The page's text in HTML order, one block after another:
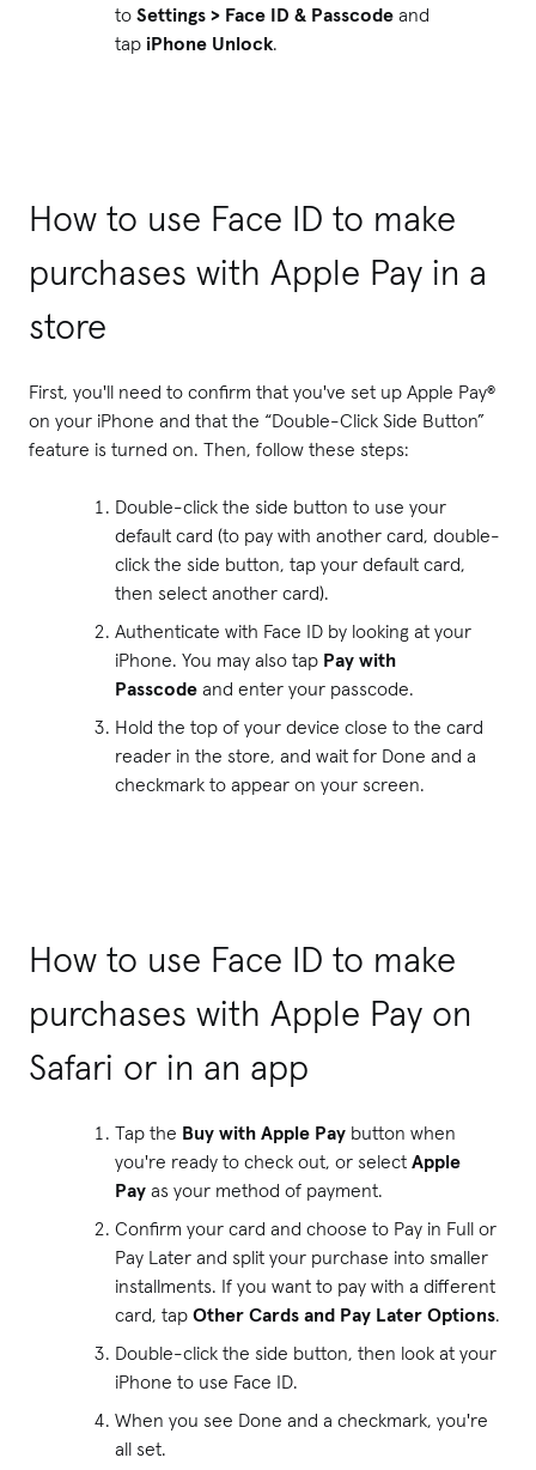
to Settings > Face ID & Passcode and
tap iPhone Unlock.
How to use Face ID to make
purchases with Apple Pay in a
store
First, you'll need to confirm that you've set up Apple Pay®
on your iPhone and that the “Double-Click Side Button”
feature is turned on. Then, follow these steps:
Double-click the side button to use your
default card (to pay with another card, double-
click the side button, tap your default card,
then select another card).
Authenticate with Face ID by looking at your
iPhone. You may also tap Pay with
Passcode and enter your passcode.
Hold the top of your device close to the card
reader in the store, and wait for Done and a
checkmark to appear on your screen.
How to use Face ID to make
purchases with Apple Pay on
Safari or in an app
Tap the Buy with Apple Pay button when
you're ready to check out, or select Apple
Pay as your method of payment.
Confirm your card and choose to Pay in Full or
Pay Later and split your purchase into smaller
installments. If you want to pay with a different
card, tap Other Cards and Pay Later Options.
Double-click the side button, then look at your
iPhone to use Face ID.
When you see Done and a checkmark, you're
all set.